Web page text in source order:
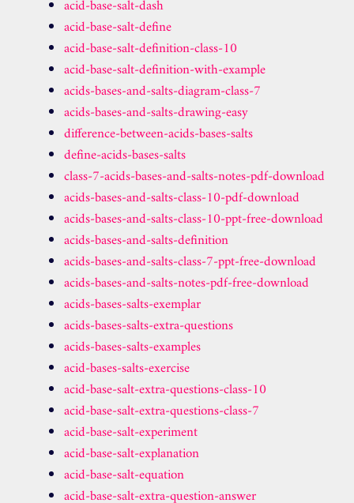
acid-base-salt-dash
acid-base-salt-define
acid-base-salt-definition-class-10
acid-base-salt-definition-with-example
acids-bases-and-salts-diagram-class-7
acids-bases-and-salts-drawing-easy
difference-between-acids-bases-salts
define-acids-bases-salts
class-7-acids-bases-and-salts-notes-pdf-download
acids-bases-and-salts-class-10-pdf-download
acids-bases-and-salts-class-10-ppt-free-download
acids-bases-and-salts-definition
acids-bases-and-salts-class-7-ppt-free-download
acids-bases-and-salts-notes-pdf-free-download
acids-bases-salts-exemplar
acids-bases-salts-extra-questions
acids-bases-salts-examples
acid-bases-salts-exercise
acid-base-salt-extra-questions-class-10
acid-base-salt-extra-questions-class-7
acid-base-salt-experiment
acid-base-salt-explanation
acid-base-salt-equation
acid-base-salt-extra-question-answer